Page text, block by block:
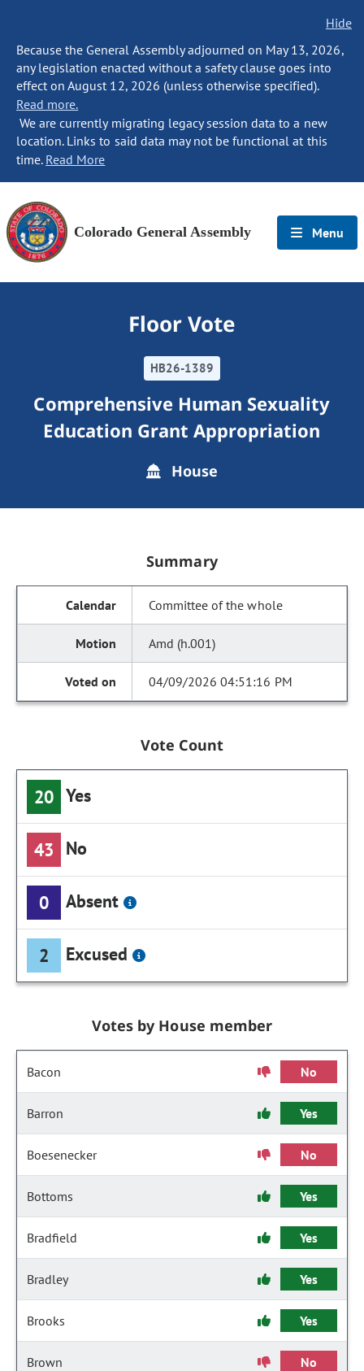
Hide
Because the General Assembly adjourned on May 13, 2026,
any legislation enacted without a safety clause goes into
effect on August 12, 2026 (unless otherwise specified).
Read more.
We are currently migrating legacy session data to a new
location. Links to said data may not be functional at this
time. Read More
Colorado General Assembly Menu
Floor Vote
HB26-1389
Comprehensive Human Sexuality
Education Grant Appropriation
House
Summary
Committee of the whole
Amd (h.001)
04/09/2026 04:51:16 PM
Vote Count
20 Yes
43 No
0 Absent
2 Excused
Votes by House member
Bacon No
Barron Yes
Boesenecker No
Bottoms Yes
Bradfield Yes
Bradley Yes
Brooks Yes
Brown No